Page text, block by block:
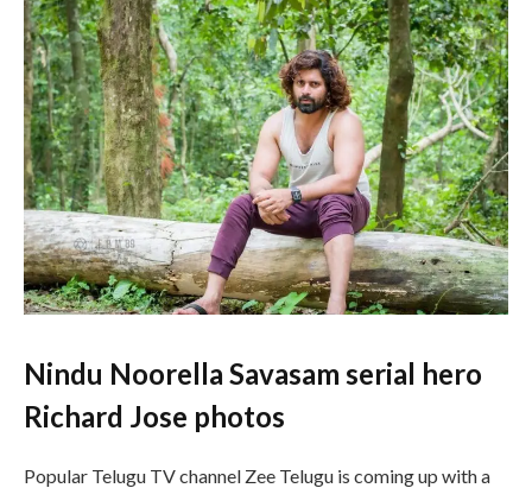
Nindu Noorella Savasam serial hero
Richard Jose photos
Popular Telugu TV channel Zee Telugu is coming up with a